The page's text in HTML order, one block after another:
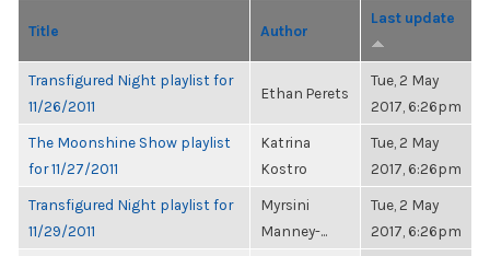
Title Author
Last update
Transfigured Night playlist for
11/26/2011
Ethan Perets
Tue, 2 May
2017, 6:26pm
The Moonshine Show playlist
for 11/27/2011
Katrina
Kostro
Tue, 2 May
2017, 6:26pm
Transfigured Night playlist for
11/29/2011
Myrsini
Manney-...
Tue, 2 May
2017, 6:26pm